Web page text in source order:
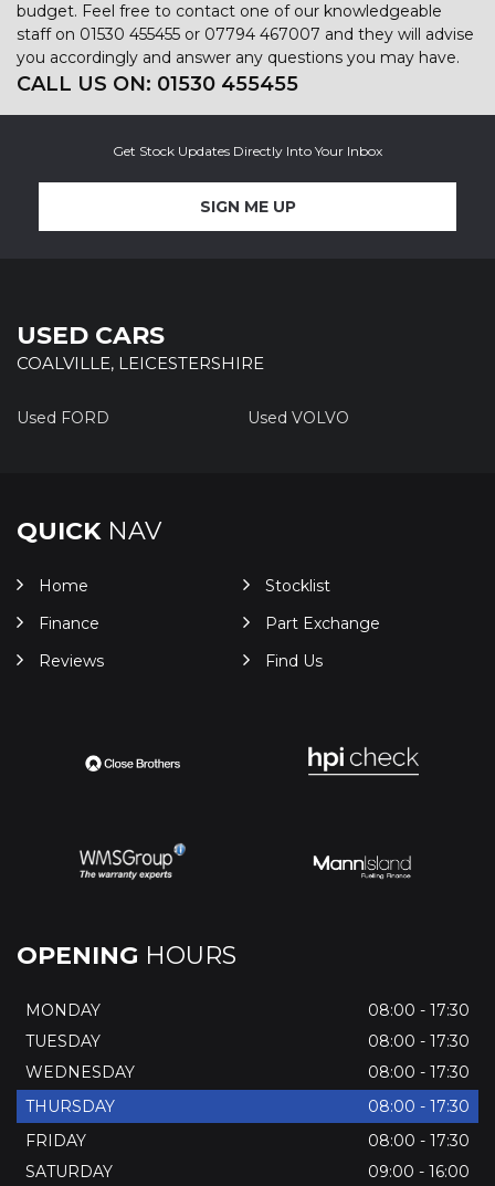
budget. Feel free to contact one of our knowledgeable
staff on 01530 455455 or 07794 467007 and they will advise
you accordingly and answer any questions you may have.
CALL US ON: 01530 455455
Get Stock Updates Directly Into Your Inbox
SIGN ME UP
USED CARS
COALVILLE, LEICESTERSHIRE
Used FORD Used VOLVO
QUICKNAV
Home
Stocklist
Finance
Part Exchange
Reviews
Find Us
OPENING HOURS
MONDAY
08:00 - 17:30
TUESDAY
08:00 - 17:30
WEDNESDAY
08:00 - 17:30
THURSDAY
08:00 - 17:30
FRIDAY
08:00 - 17:30
SATURDAY
09:00 - 16:00